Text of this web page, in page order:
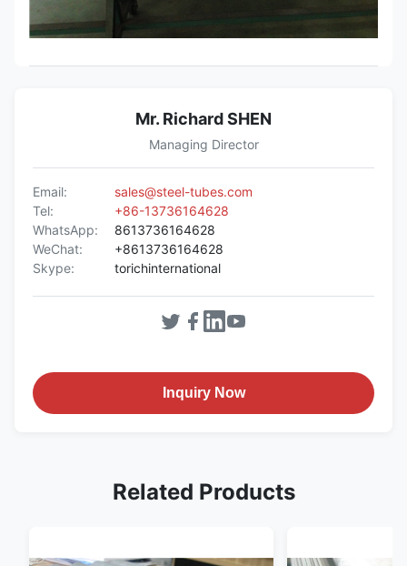
Mr. Richard SHEN
Managing Director
Email:
sales@steel-tubes.com
Tel:
+86-13736164628
WhatsApp:
8613736164628
WeChat:
+8613736164628
Skype:
torichinternational
Inquiry Now
Related Products